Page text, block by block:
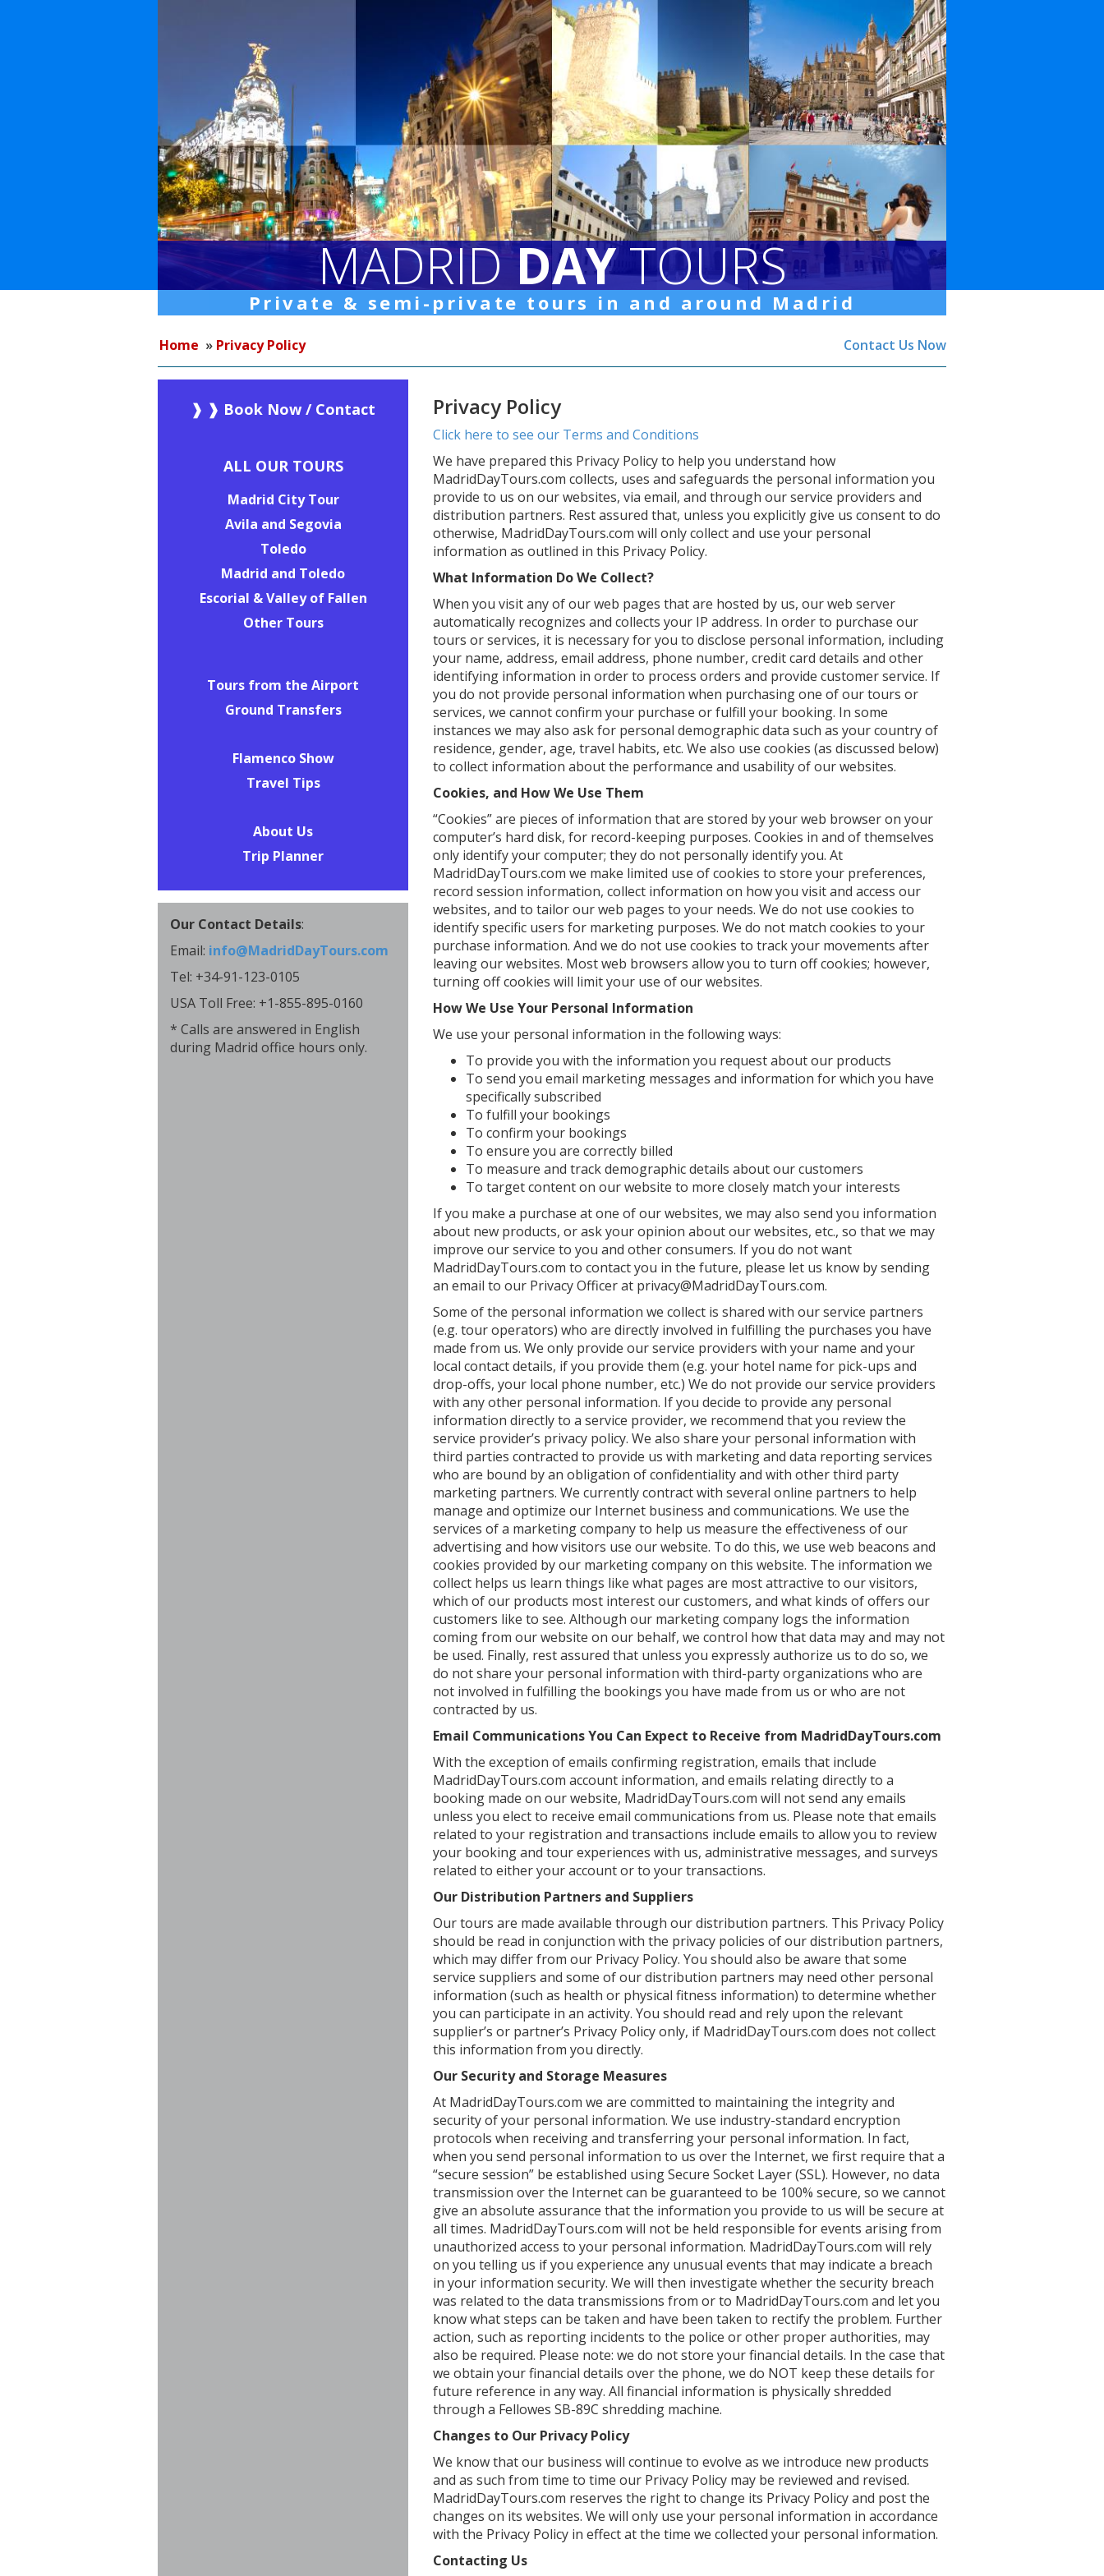
MADRIDDAYTOURS
Private & semi-private tours in and around Madrid
Home » Privacy Policy Contact Us Now
❱ ❱ Book Now / Contact
ALL OUR TOURS
Madrid City Tour
Avila and Segovia
Toledo
Madrid and Toledo
Escorial & Valley of Fallen
Other Tours
Tours from the Airport
Ground Transfers
Flamenco Show
Travel Tips
About Us
Trip Planner
Our Contact Details:
Email: info@MadridDayTours.com
Tel: +34-91-123-0105
USA Toll Free: +1-855-895-0160
* Calls are answered in English
during Madrid office hours only.
Privacy Policy
Click here to see our Terms and Conditions
We have prepared this Privacy Policy to help you understand how
MadridDayTours.com collects, uses and safeguards the personal information you
provide to us on our websites, via email, and through our service providers and
distribution partners. Rest assured that, unless you explicitly give us consent to do
otherwise, MadridDayTours.com will only collect and use your personal
information as outlined in this Privacy Policy.
What Information Do We Collect?
When you visit any of our web pages that are hosted by us, our web server
automatically recognizes and collects your IP address. In order to purchase our
tours or services, it is necessary for you to disclose personal information, including
your name, address, email address, phone number, credit card details and other
identifying information in order to process orders and provide customer service. If
you do not provide personal information when purchasing one of our tours or
services, we cannot confirm your purchase or fulfill your booking. In some
instances we may also ask for personal demographic data such as your country of
residence, gender, age, travel habits, etc. We also use cookies (as discussed below)
to collect information about the performance and usability of our websites.
Cookies, and How We Use Them
“Cookies” are pieces of information that are stored by your web browser on your
computer’s hard disk, for record-keeping purposes. Cookies in and of themselves
only identify your computer; they do not personally identify you. At
MadridDayTours.com we make limited use of cookies to store your preferences,
record session information, collect information on how you visit and access our
websites, and to tailor our web pages to your needs. We do not use cookies to
identify specific users for marketing purposes. We do not match cookies to your
purchase information. And we do not use cookies to track your movements after
leaving our websites. Most web browsers allow you to turn off cookies; however,
turning off cookies will limit your use of our websites.
How We Use Your Personal Information
We use your personal information in the following ways:
To provide you with the information you request about our products
To send you email marketing messages and information for which you have
specifically subscribed
To fulfill your bookings
To confirm your bookings
To ensure you are correctly billed
To measure and track demographic details about our customers
To target content on our website to more closely match your interests
If you make a purchase at one of our websites, we may also send you information
about new products, or ask your opinion about our websites, etc., so that we may
improve our service to you and other consumers. If you do not want
MadridDayTours.com to contact you in the future, please let us know by sending
an email to our Privacy Officer at privacy@MadridDayTours.com.
Some of the personal information we collect is shared with our service partners
(e.g. tour operators) who are directly involved in fulfilling the purchases you have
made from us. We only provide our service providers with your name and your
local contact details, if you provide them (e.g. your hotel name for pick-ups and
drop-offs, your local phone number, etc.) We do not provide our service providers
with any other personal information. If you decide to provide any personal
information directly to a service provider, we recommend that you review the
service provider’s privacy policy. We also share your personal information with
third parties contracted to provide us with marketing and data reporting services
who are bound by an obligation of confidentiality and with other third party
marketing partners. We currently contract with several online partners to help
manage and optimize our Internet business and communications. We use the
services of a marketing company to help us measure the effectiveness of our
advertising and how visitors use our website. To do this, we use web beacons and
cookies provided by our marketing company on this website. The information we
collect helps us learn things like what pages are most attractive to our visitors,
which of our products most interest our customers, and what kinds of offers our
customers like to see. Although our marketing company logs the information
coming from our website on our behalf, we control how that data may and may not
be used. Finally, rest assured that unless you expressly authorize us to do so, we
do not share your personal information with third-party organizations who are
not involved in fulfilling the bookings you have made from us or who are not
contracted by us.
Email Communications You Can Expect to Receive from MadridDayTours.com
With the exception of emails confirming registration, emails that include
MadridDayTours.com account information, and emails relating directly to a
booking made on our website, MadridDayTours.com will not send any emails
unless you elect to receive email communications from us. Please note that emails
related to your registration and transactions include emails to allow you to review
your booking and tour experiences with us, administrative messages, and surveys
related to either your account or to your transactions.
Our Distribution Partners and Suppliers
Our tours are made available through our distribution partners. This Privacy Policy
should be read in conjunction with the privacy policies of our distribution partners,
which may differ from our Privacy Policy. You should also be aware that some
service suppliers and some of our distribution partners may need other personal
information (such as health or physical fitness information) to determine whether
you can participate in an activity. You should read and rely upon the relevant
supplier’s or partner’s Privacy Policy only, if MadridDayTours.com does not collect
this information from you directly.
Our Security and Storage Measures
At MadridDayTours.com we are committed to maintaining the integrity and
security of your personal information. We use industry-standard encryption
protocols when receiving and transferring your personal information. In fact,
when you send personal information to us over the Internet, we first require that a
“secure session” be established using Secure Socket Layer (SSL). However, no data
transmission over the Internet can be guaranteed to be 100% secure, so we cannot
give an absolute assurance that the information you provide to us will be secure at
all times. MadridDayTours.com will not be held responsible for events arising from
unauthorized access to your personal information. MadridDayTours.com will rely
on you telling us if you experience any unusual events that may indicate a breach
in your information security. We will then investigate whether the security breach
was related to the data transmissions from or to MadridDayTours.com and let you
know what steps can be taken and have been taken to rectify the problem. Further
action, such as reporting incidents to the police or other proper authorities, may
also be required. Please note: we do not store your financial details. In the case that
we obtain your financial details over the phone, we do NOT keep these details for
future reference in any way. All financial information is physically shredded
through a Fellowes SB-89C shredding machine.
Changes to Our Privacy Policy
We know that our business will continue to evolve as we introduce new products
and as such from time to time our Privacy Policy may be reviewed and revised.
MadridDayTours.com reserves the right to change its Privacy Policy and post the
changes on its websites. We will only use your personal information in accordance
with the Privacy Policy in effect at the time we collected your personal information.
Contacting Us